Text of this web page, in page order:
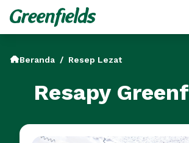
Beranda / Resep Lezat
Resapy